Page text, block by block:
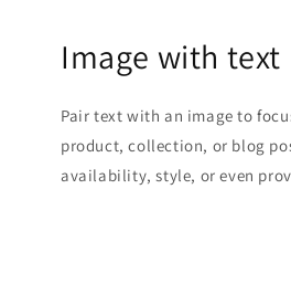
Image with text
Pair text with an image to
product, collection, or blog
availability, style, or even